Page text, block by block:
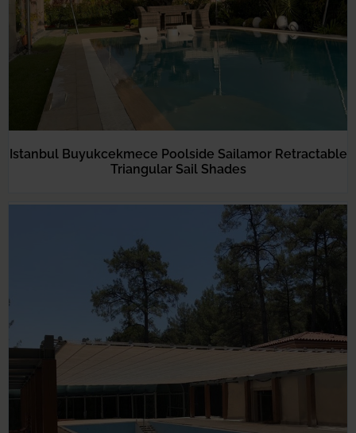
Istanbul Buyukcekmece Poolside Sailamor Retractable
Triangular Sail Shades